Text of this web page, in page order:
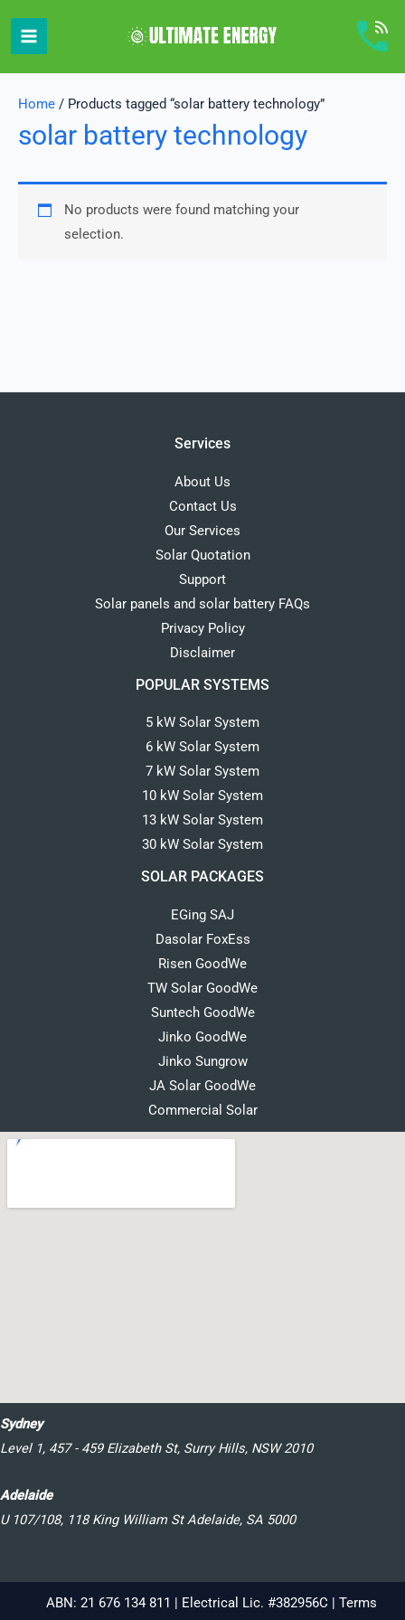
content
Home / Products tagged “solar battery technology”
solar battery technology
No products were found matching your
selection.
Services
About Us
Contact Us
Our Services
Solar Quotation
Support
Solar panels and solar battery FAQs
Privacy Policy
Disclaimer
POPULAR SYSTEMS
5 kW Solar System
6 kW Solar System
7 kW Solar System
10 kW Solar System
13 kW Solar System
30 kW Solar System
SOLAR PACKAGES
EGing SAJ
Dasolar FoxEss
Risen GoodWe
TW Solar GoodWe
Suntech GoodWe
Jinko GoodWe
Jinko Sungrow
JA Solar GoodWe
Commercial Solar
Sydney
Level 1, 457 - 459 Elizabeth St, Surry Hills, NSW 2010
Adelaide
U 107/108, 118 King William St Adelaide, SA 5000
ABN: 21 676 134 811 | Electrical Lic. #382956C | Terms